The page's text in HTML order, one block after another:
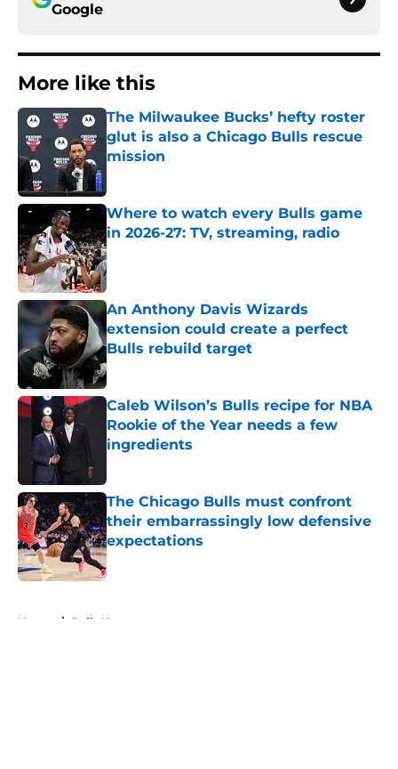
Google
More like this
The Milwaukee Bucks’ hefty roster
glut is also a Chicago Bulls rescue
mission
Where to watch every Bulls game
in 2026-27: TV, streaming, radio
Published by on Invalid Date
An Anthony Davis Wizards
extension could create a perfect
Bulls rebuild target
Published by on Invalid Date
Caleb Wilson’s Bulls recipe for NBA
Rookie of the Year needs a few
ingredients
The Chicago Bulls must confront
their embarrassingly low defensive
expectations
Published by on Invalid Date
Home / Bulls News